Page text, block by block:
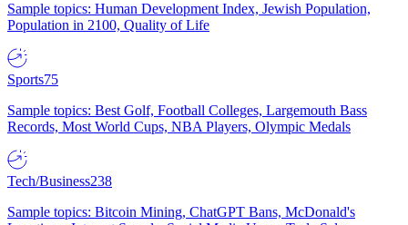
Sample topics: Human Development Index, Jewish Population,
Population in 2100, Quality of Life
Sports75
Sample topics: Best Golf, Football Colleges, Largemouth Bass
Records, Most World Cups, NBA Players, Olympic Medals
Tech/Business238
Sample topics: Bitcoin Mining, ChatGPT Bans, McDonald's